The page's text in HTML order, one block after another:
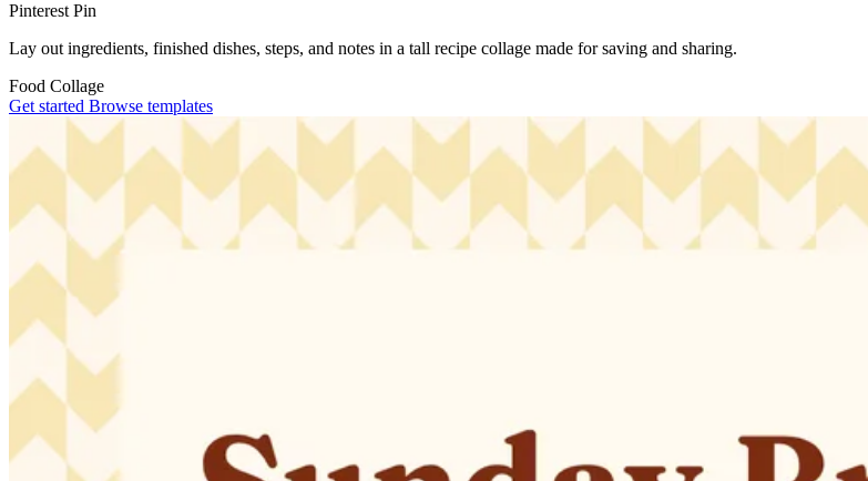
Pinterest Pin
Lay out ingredients, finished dishes, steps, and notes in a tall recipe collage made for saving and sharing.
Food Collage
Get started Browse templates